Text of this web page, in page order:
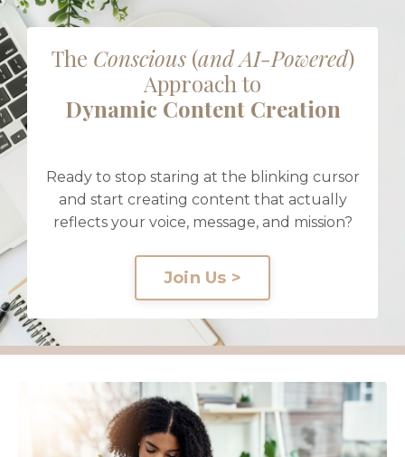
The Conscious(and AI-Powered)
Approach to
Dynamic Content Creation
Ready to stop staring at the blinking cursor
and start creating content that actually
reflects your voice, message, and mission?
Join Us >